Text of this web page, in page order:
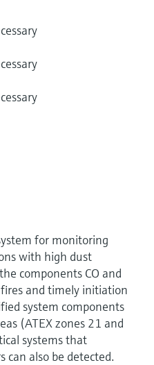
for monitoring
with high dust
components CO and
and timely initiation
system components
(ATEX zones 21 and
systems that
can also be detected.